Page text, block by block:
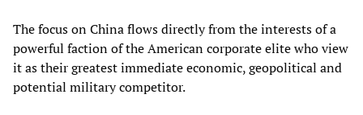
The focus on China flows directly from the interests of a
powerful faction of the American corporate elite who view
it as their greatest immediate economic, geopolitical and
potential military competitor.